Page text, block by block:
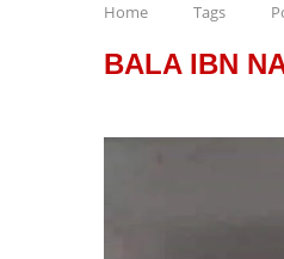
Home Tags
BALA IBN